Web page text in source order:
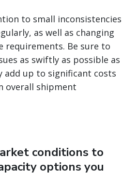
to small inconsistencies
as well as changing
requirements. Be sure to
as swiftly as possible as
add up to significant costs
overall shipment
conditions to
options you